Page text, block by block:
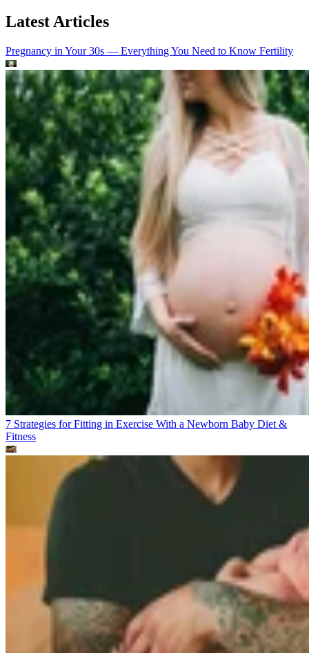
Latest Articles
Pregnancy in Your 30s — Everything You Need to Know Fertility
7 Strategies for Fitting in Exercise With a Newborn Baby Diet &
Fitness